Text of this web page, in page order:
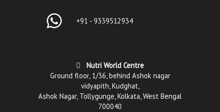
+91 - 9339512934
Nutri World Centre
Ground floor, 1/36, behind Ashok nagar
vidyapith, Kudghat,
Ashok Nagar, Tollygunge, Kolkata, West Bengal
700040